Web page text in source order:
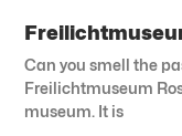
Can you smell the
Freilichtmuseum
museum. It is